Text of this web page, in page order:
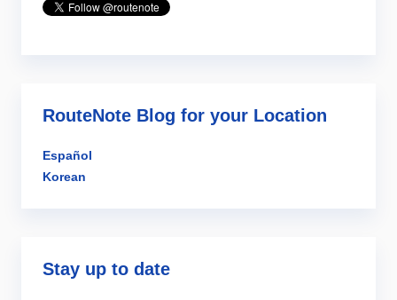
RouteNote Blog for your Location
Español
Korean
Stay up to date